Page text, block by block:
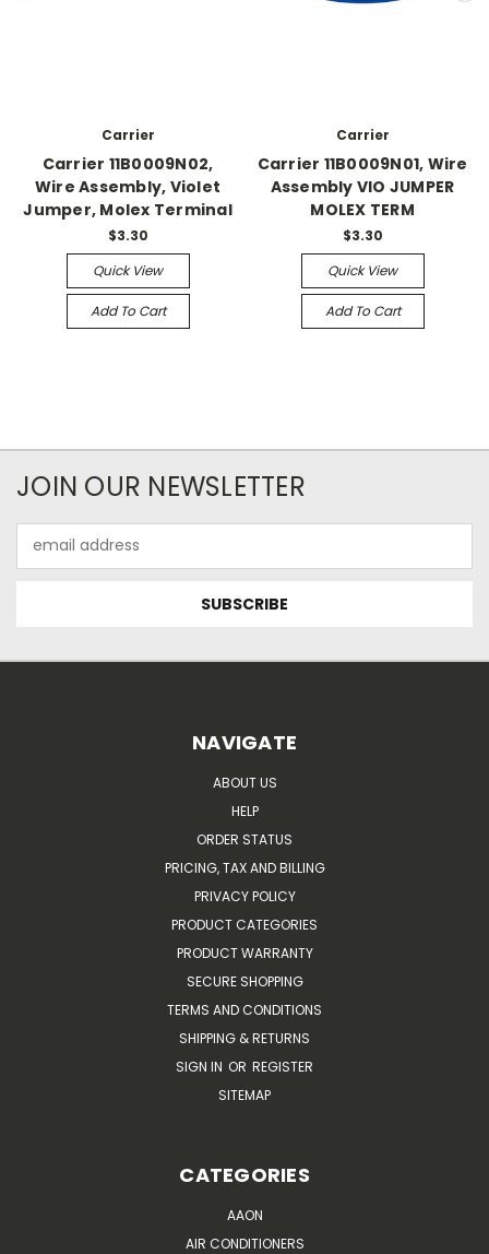
Carrier
Carrier 11B0009N02,
Wire Assembly, Violet
Jumper, Molex Terminal
$3.30
Quick View
Add To Cart
Carrier
Carrier 11B0009N01, Wire
Assembly VIO JUMPER
MOLEX TERM
$3.30
Quick View
Add To Cart
JOIN OUR NEWSLETTER
Address
NAVIGATE
ABOUT US
HELP
ORDER STATUS
PRICING, TAX AND BILLING
PRIVACY POLICY
PRODUCT CATEGORIES
PRODUCT WARRANTY
SECURE SHOPPING
TERMS AND CONDITIONS
SHIPPING & RETURNS
SIGN IN OR REGISTER
SITEMAP
CATEGORIES
AAON
AIR CONDITIONERS